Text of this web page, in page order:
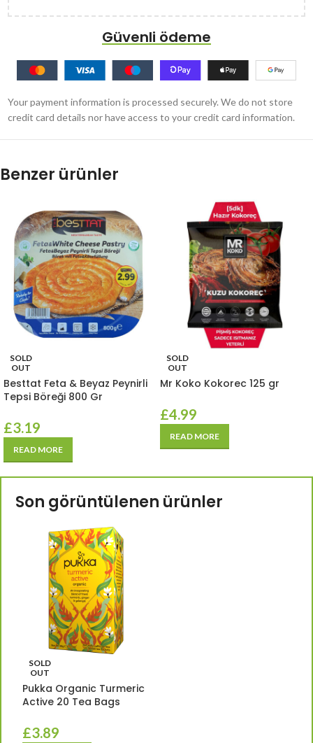
Güvenli ödeme
Your payment information is processed securely. We do not store
credit card details nor have access to your credit card information.
Benzer ürünler
SOLD
OUT
Besttat Feta & Beyaz Peynirli
Tepsi Böreği 800 Gr
£3.19
READ MORE
SOLD
OUT
Mr Koko Kokorec 125 gr
£4.99
READ MORE
Son görüntülenen ürünler
SOLD
OUT
Pukka Organic Turmeric
Active 20 Tea Bags
£3.89